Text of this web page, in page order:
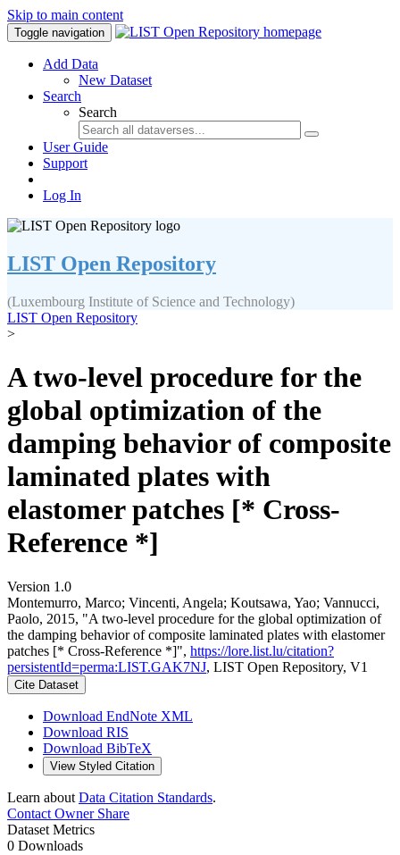
Skip to main content
Toggle navigation
Add Data
New Dataset
Search
Search
User Guide
Support
Log In
LIST Open Repository
(Luxembourg Institute of Science and Technology)
LIST Open Repository
>
A two-level procedure for the
global optimization of the
damping behavior of composite
laminated plates with
elastomer patches [* Cross-
Reference *]
Version 1.0
Montemurro, Marco; Vincenti, Angela; Koutsawa, Yao; Vannucci,
Paolo, 2015, "A two-level procedure for the global optimization of
the damping behavior of composite laminated plates with elastomer
patches [* Cross-Reference *]", https://lore.list.lu/citation?
persistentId=perma:LIST.GAK7NJ, LIST Open Repository, V1
Cite Dataset
Download EndNote XML
Download RIS
Download BibTeX
View Styled Citation
Learn about Data Citation Standards.
Contact OwnerShare
Dataset Metrics
0 Downloads